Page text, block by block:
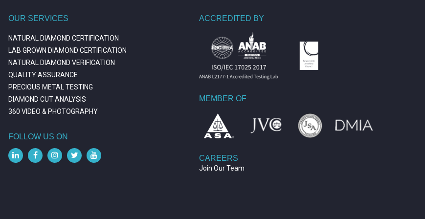
OUR SERVICES
NATURAL DIAMOND CERTIFICATION
LAB GROWN DIAMOND CERTIFICATION
NATURAL DIAMOND VERIFICATION
QUALITY ASSURANCE
PRECIOUS METAL TESTING
DIAMOND CUT ANALYSIS
360 VIDEO & PHOTOGRAPHY
FOLLOW US ON
ACCREDITED BY
MEMBER OF
CAREERS
Join Our Team